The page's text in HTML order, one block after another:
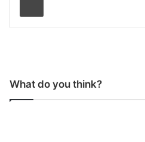
What do you think?